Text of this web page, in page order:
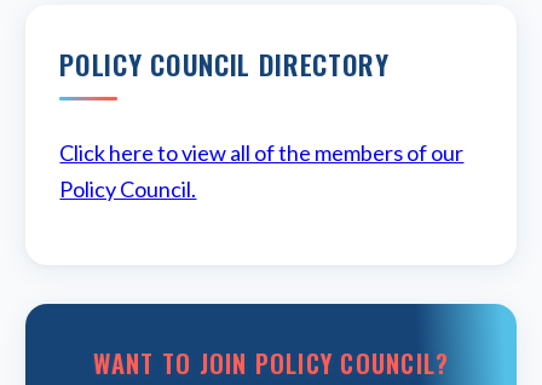
POLICY COUNCIL DIRECTORY
Click here to view all of the members of our
Policy Council.
WANT TO JOIN POLICY COUNCIL?